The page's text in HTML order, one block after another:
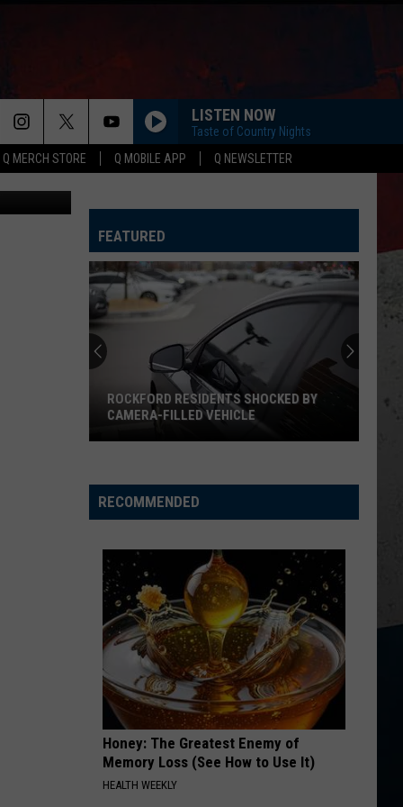
Q MERCH STORE Q MOBILE APP Q NEWSLETTER
LISTEN NOW
Taste of Country Nights
HAPPEN TO ME
Rascal
Flatts
LIFE IS A HIGHWAY
Rascal Flatts
Cars (Original Motion Picture Soundtrack)
Ella
Langley
And
Morgan
I CANT LOVE YOU ANYMORE
Ella Langley And Morgan Wallen
Morgan
Wallen
MORE THAN MY HOMETOWN
Morgan Wallen
Dangerous: The Double Album (Bonus)
Green
That's Just Me
VIEW ALL RECENTLY PLAYED SONGS
Canva
FEATURED
Shocked
By
Filled
Vehicle
ROCKFORD RESIDENTS SHOCKED BY
CAMERA-FILLED VEHICLE
RECOMMENDED
Honey: The Greatest Enemy of
Memory Loss (See How to Use It)
HEALTH WEEKLY